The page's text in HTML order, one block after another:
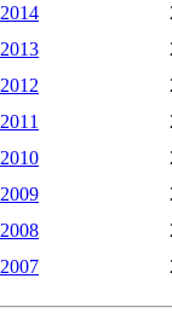
2014
2013
2012
2011
2010
2009
2008
2007